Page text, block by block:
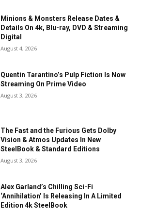
Minions & Monsters Release Dates &
Details On 4k, Blu-ray, DVD & Streaming
Digital
August 4, 2026
Quentin Tarantino’s Pulp Fiction Is Now
Streaming On Prime Video
August 3, 2026
The Fast and the Furious Gets Dolby
Vision & Atmos Updates In New
SteelBook & Standard Editions
August 3, 2026
Alex Garland’s Chilling Sci-Fi
‘Annihilation’ Is Releasing In A Limited
Edition 4k SteelBook